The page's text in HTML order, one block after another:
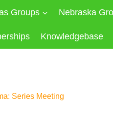
Groups Nebraska
Knowledgebase
Series Meeting